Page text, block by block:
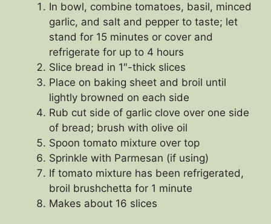
In bowl, combine tomatoes, basil, minced
garlic, and salt and pepper to taste; let
stand for 15 minutes or cover and
refrigerate for up to 4 hours
Slice bread in 1″-thick slices
Place on baking sheet and broil until
lightly browned on each side
Rub cut side of garlic clove over one side
of bread; brush with olive oil
Spoon tomato mixture over top
Sprinkle with Parmesan (if using)
If tomato mixture has been refrigerated,
broil brushchetta for 1 minute
Makes about 16 slices